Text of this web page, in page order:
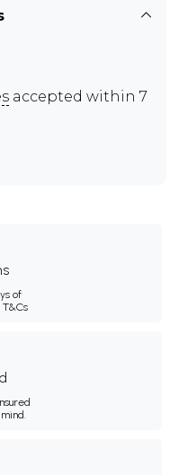
accepted within 7
of
T&Cs